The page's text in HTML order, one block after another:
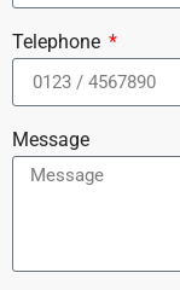
Telephone
Message